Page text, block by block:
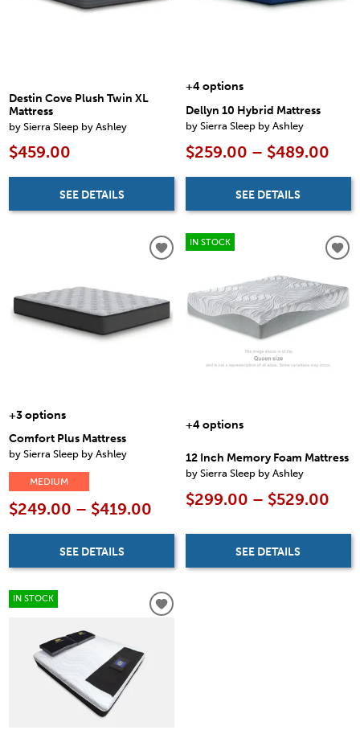
Destin Cove Plush Twin XL
Mattress
by Sierra Sleep by Ashley
$459.00
SEE DETAILS
+4 options
Dellyn 10 Hybrid Mattress
by Sierra Sleep by Ashley
$259.00 – $489.00
SEE DETAILS
+3 options
Comfort Plus Mattress
by Sierra Sleep by Ashley
MEDIUM
$249.00 – $419.00
SEE DETAILS
IN STOCK
+4 options
12 Inch Memory Foam Mattress
by Sierra Sleep by Ashley
$299.00 – $529.00
SEE DETAILS
IN STOCK